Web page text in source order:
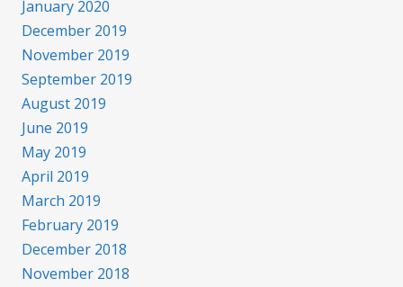
January 2020
December 2019
November 2019
September 2019
August 2019
June 2019
May 2019
April 2019
March 2019
February 2019
December 2018
November 2018